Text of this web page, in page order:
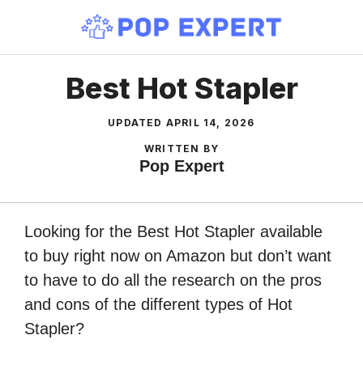
content
Best Hot Stapler
UPDATED APRIL 14, 2026
WRITTEN BY
Pop Expert
Looking for the Best Hot Stapler available
to buy right now on Amazon but don’t want
to have to do all the research on the pros
and cons of the different types of Hot
Stapler?